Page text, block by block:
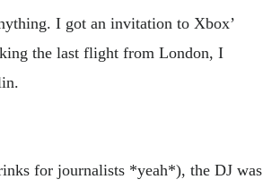
I got an invitation to Xbox’
the last flight from London, I
for journalists *yeah*), the DJ was